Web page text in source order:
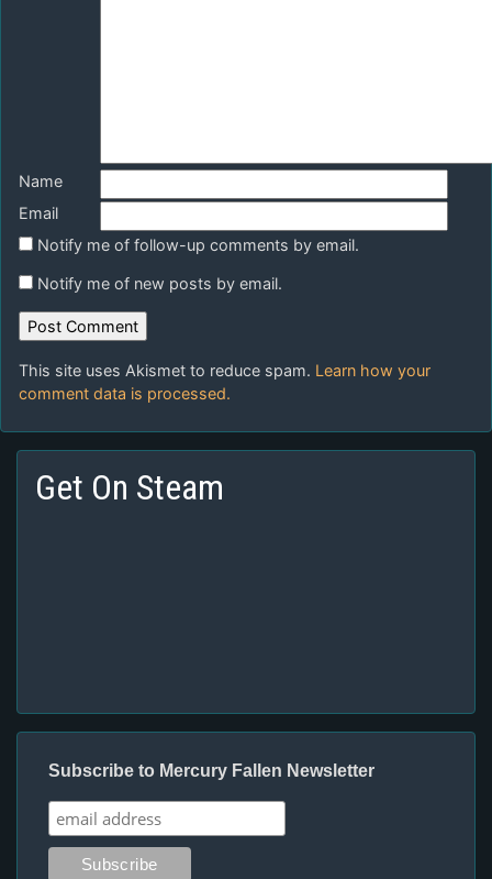
Name
Email
Notify me of follow-up comments by email.
Notify me of new posts by email.
This site uses Akismet to reduce spam. Learn how your
comment data is processed.
Get On Steam
Subscribe to Mercury Fallen Newsletter